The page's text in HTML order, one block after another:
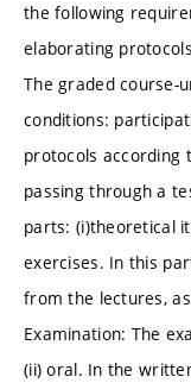
the following
elaborating
The graded course-
conditions:
protocols according
passing through a
parts: (i)theoretical
exercises. In this
from the lectures,
Examination: The
(ii) oral. In the